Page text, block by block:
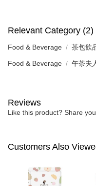
Relevant Category (2)
Food & Beverage 茶包飲
Food & Beverage 午茶夫
Reviews
Like this product? Share
Customers Also